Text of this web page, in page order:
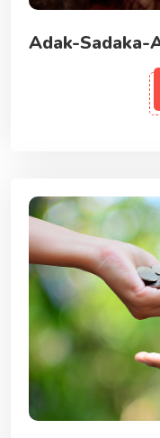
Adak-Sadaka-